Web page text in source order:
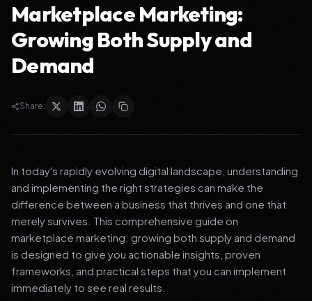
Marketplace Marketing:
Growing Both Supply and
Demand
Share:
In today's rapidly evolving digital landscape, understanding
and implementing the right strategies can make the
difference between a business that thrives and one that
merely survives. This comprehensive guide on
marketplace marketing: growing both supply and demand
is designed to give you actionable insights, proven
frameworks, and practical steps that you can implement
immediately to see real results.